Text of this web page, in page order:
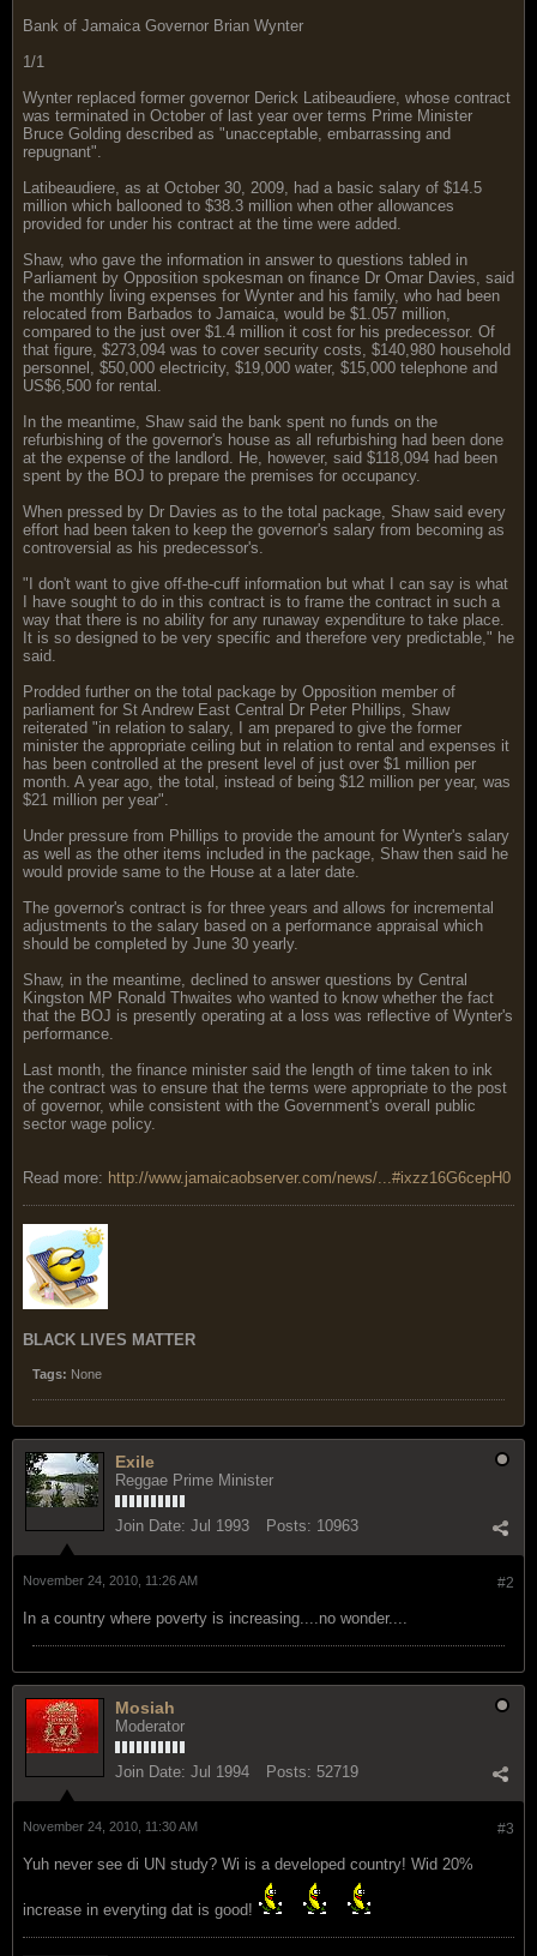
Bank of Jamaica Governor Brian Wynter
1/1
Wynter replaced former governor Derick Latibeaudiere, whose contract
was terminated in October of last year over terms Prime Minister
Bruce Golding described as "unacceptable, embarrassing and
repugnant".
Latibeaudiere, as at October 30, 2009, had a basic salary of $14.5
million which ballooned to $38.3 million when other allowances
provided for under his contract at the time were added.
Shaw, who gave the information in answer to questions tabled in
Parliament by Opposition spokesman on finance Dr Omar Davies, said
the monthly living expenses for Wynter and his family, who had been
relocated from Barbados to Jamaica, would be $1.057 million,
compared to the just over $1.4 million it cost for his predecessor. Of
that figure, $273,094 was to cover security costs, $140,980 household
personnel, $50,000 electricity, $19,000 water, $15,000 telephone and
US$6,500 for rental.
In the meantime, Shaw said the bank spent no funds on the
refurbishing of the governor's house as all refurbishing had been done
at the expense of the landlord. He, however, said $118,094 had been
spent by the BOJ to prepare the premises for occupancy.
When pressed by Dr Davies as to the total package, Shaw said every
effort had been taken to keep the governor's salary from becoming as
controversial as his predecessor's.
"I don't want to give off-the-cuff information but what I can say is what
I have sought to do in this contract is to frame the contract in such a
way that there is no ability for any runaway expenditure to take place.
It is so designed to be very specific and therefore very predictable," he
said.
Prodded further on the total package by Opposition member of
parliament for St Andrew East Central Dr Peter Phillips, Shaw
reiterated "in relation to salary, I am prepared to give the former
minister the appropriate ceiling but in relation to rental and expenses it
has been controlled at the present level of just over $1 million per
month. A year ago, the total, instead of being $12 million per year, was
$21 million per year".
Under pressure from Phillips to provide the amount for Wynter's salary
as well as the other items included in the package, Shaw then said he
would provide same to the House at a later date.
The governor's contract is for three years and allows for incremental
adjustments to the salary based on a performance appraisal which
should be completed by June 30 yearly.
Shaw, in the meantime, declined to answer questions by Central
Kingston MP Ronald Thwaites who wanted to know whether the fact
that the BOJ is presently operating at a loss was reflective of Wynter's
performance.
Last month, the finance minister said the length of time taken to ink
the contract was to ensure that the terms were appropriate to the post
of governor, while consistent with the Government's overall public
sector wage policy.
Read more: http://www.jamaicaobserver.com/news/...#ixzz16G6cepH0
BLACK LIVES MATTER
Tags: None
Exile
Reggae Prime Minister
Join Date: Jul 1993 Posts: 10963
#2
November 24, 2010, 11:26 AM
In a country where poverty is increasing....no wonder....
Mosiah
Moderator
Join Date: Jul 1994 Posts: 52719
#3
November 24, 2010, 11:30 AM
Yuh never see di UN study? Wi is a developed country! Wid 20%
increase in everyting dat is good!